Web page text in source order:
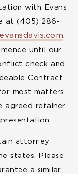
with Evans
at (405) 286-
.
until our
check and
Contract
most matters,
agreed retainer
attorney
states. Please
a similar